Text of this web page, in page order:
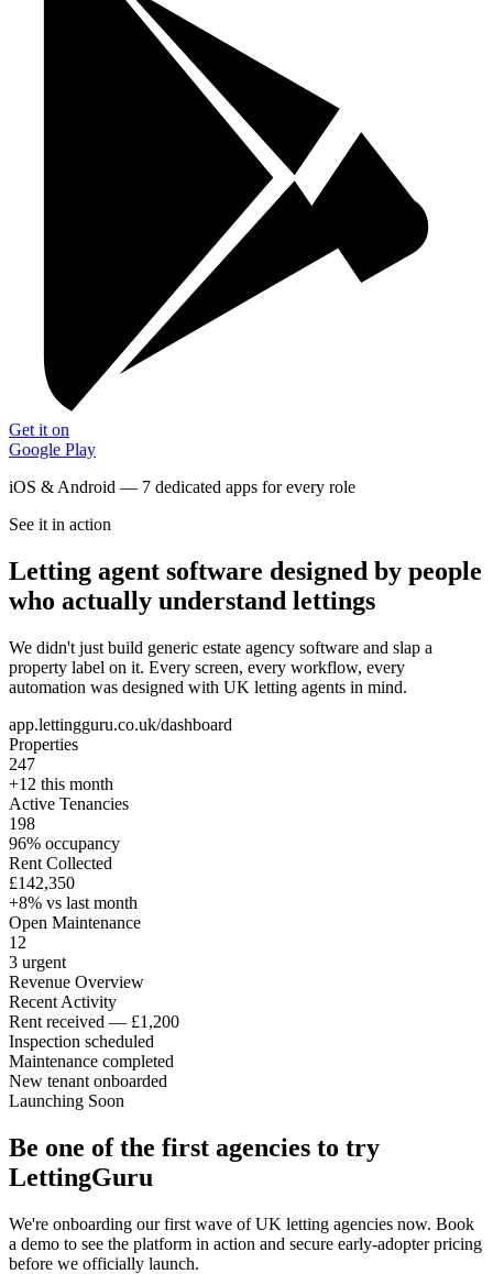
Get it on
Google Play
iOS & Android — 7 dedicated apps for every role
See it in action
Letting agent software designed by people
who actually understand lettings
We didn't just build generic estate agency software and slap a
property label on it. Every screen, every workflow, every
automation was designed with UK letting agents in mind.
app.lettingguru.co.uk/dashboard
Properties
247
+12 this month
Active Tenancies
198
96% occupancy
Rent Collected
£142,350
+8% vs last month
Open Maintenance
12
3 urgent
Revenue Overview
Recent Activity
Rent received — £1,200
Inspection scheduled
Maintenance completed
New tenant onboarded
Launching Soon
Be one of the first agencies to try
LettingGuru
We're onboarding our first wave of UK letting agencies now. Book
a demo to see the platform in action and secure early-adopter pricing
before we officially launch.